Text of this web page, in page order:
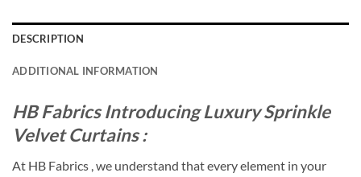
DESCRIPTION
ADDITIONAL INFORMATION
HB Fabrics Introducing Luxury Sprinkle
Velvet Curtains :
At HB Fabrics , we understand that every element in your